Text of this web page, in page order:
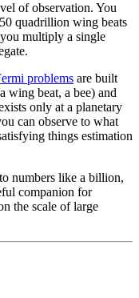
of observation. You
quadrillion wing beats
multiply a single
problems are built
wing beat, a bee) and
only at a planetary
can observe to what
things estimation
numbers like a billion,
companion for
the scale of large